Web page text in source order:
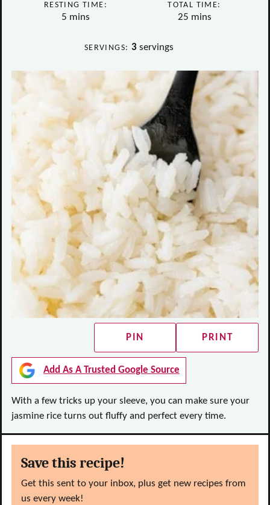
RESTING TIME:
5 minutes
mins
TOTAL TIME:
25minutes
mins
SERVINGS: 3 servings
PIN PRINT
Add As A Trusted Google Source
With a few tricks up your sleeve, you can make sure your
jasmine rice turns out fluffy and perfect every time.
Save this recipe!
Get this sent to your inbox, plus get new recipes from
us every week!